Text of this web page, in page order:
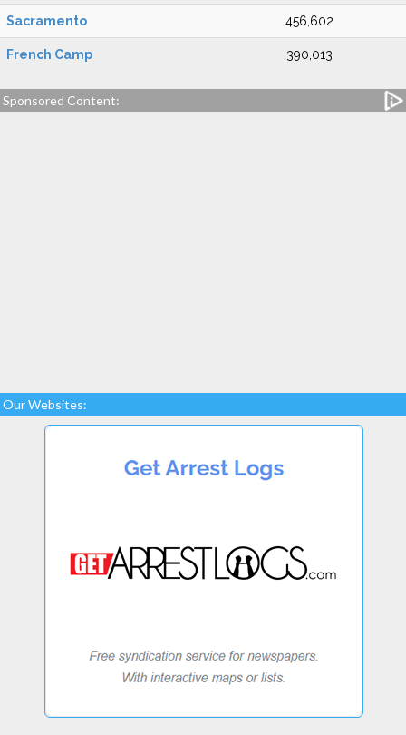
Sacramento 456,602
French Camp 390,013
Sponsored Content:
Our Websites: